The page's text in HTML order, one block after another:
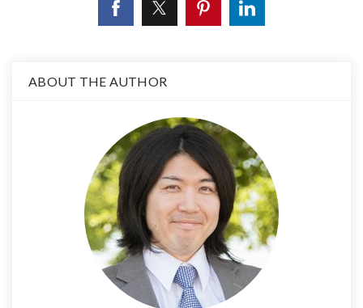
ABOUT THE AUTHOR